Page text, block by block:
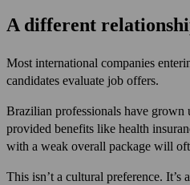
A different
Most international companies
candidates evaluate job offers.
Brazilian professionals have grown
provided benefits like health
with a weak overall package will
This isn’t a cultural preference.